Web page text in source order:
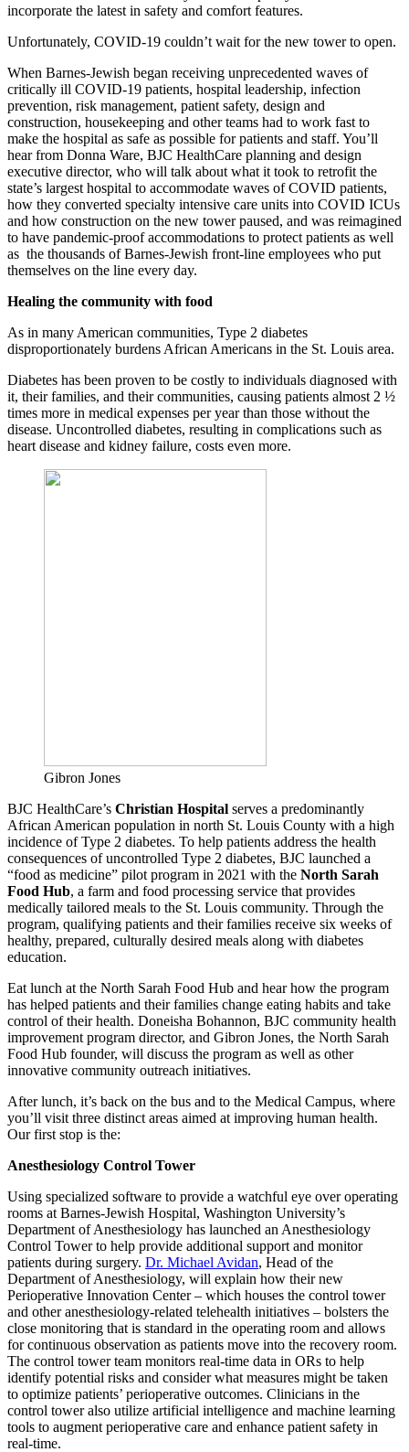
incorporate the latest in safety and comfort features.
Unfortunately, COVID-19 couldn’t wait for the new tower to open.
When Barnes-Jewish began receiving unprecedented waves of
critically ill COVID-19 patients, hospital leadership, infection
prevention, risk management, patient safety, design and
construction, housekeeping and other teams had to work fast to
make the hospital as safe as possible for patients and staff. You’ll
hear from Donna Ware, BJC HealthCare planning and design
executive director, who will talk about what it took to retrofit the
state’s largest hospital to accommodate waves of COVID patients,
how they converted specialty intensive care units into COVID ICUs
and how construction on the new tower paused, and was reimagined
to have pandemic-proof accommodations to protect patients as well
as the thousands of Barnes-Jewish front-line employees who put
themselves on the line every day.
Healing the community with food
As in many American communities, Type 2 diabetes
disproportionately burdens African Americans in the St. Louis area.
Diabetes has been proven to be costly to individuals diagnosed with
it, their families, and their communities, causing patients almost 2 ½
times more in medical expenses per year than those without the
disease. Uncontrolled diabetes, resulting in complications such as
heart disease and kidney failure, costs even more.
Gibron Jones
BJC HealthCare’s Christian Hospital serves a predominantly
African American population in north St. Louis County with a high
incidence of Type 2 diabetes. To help patients address the health
consequences of uncontrolled Type 2 diabetes, BJC launched a
“food as medicine” pilot program in 2021 with the North Sarah
Food Hub, a farm and food processing service that provides
medically tailored meals to the St. Louis community. Through the
program, qualifying patients and their families receive six weeks of
healthy, prepared, culturally desired meals along with diabetes
education.
Eat lunch at the North Sarah Food Hub and hear how the program
has helped patients and their families change eating habits and take
control of their health. Doneisha Bohannon, BJC community health
improvement program director, and Gibron Jones, the North Sarah
Food Hub founder, will discuss the program as well as other
innovative community outreach initiatives.
After lunch, it’s back on the bus and to the Medical Campus, where
you’ll visit three distinct areas aimed at improving human health.
Our first stop is the:
Anesthesiology Control Tower
Using specialized software to provide a watchful eye over operating
rooms at Barnes-Jewish Hospital, Washington University’s
Department of Anesthesiology has launched an Anesthesiology
Control Tower to help provide additional support and monitor
patients during surgery. Dr. Michael Avidan, Head of the
Department of Anesthesiology, will explain how their new
Perioperative Innovation Center – which houses the control tower
and other anesthesiology-related telehealth initiatives – bolsters the
close monitoring that is standard in the operating room and allows
for continuous observation as patients move into the recovery room.
The control tower team monitors real-time data in ORs to help
identify potential risks and consider what measures might be taken
to optimize patients’ perioperative outcomes. Clinicians in the
control tower also utilize artificial intelligence and machine learning
tools to augment perioperative care and enhance patient safety in
real-time.